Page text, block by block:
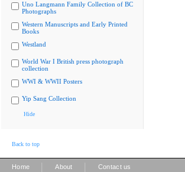
Uno Langmann Family Collection of BC
Photographs
Western Manuscripts and Early Printed
Books
Westland
World War I British press photograph
collection
WWI & WWII Posters
Yip Sang Collection
Hide
Back to top
Home About Contact us